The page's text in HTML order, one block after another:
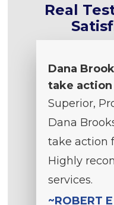
Real
Dana
take
Superior,
Dana
take action
Highly
services.
~ROBERT E